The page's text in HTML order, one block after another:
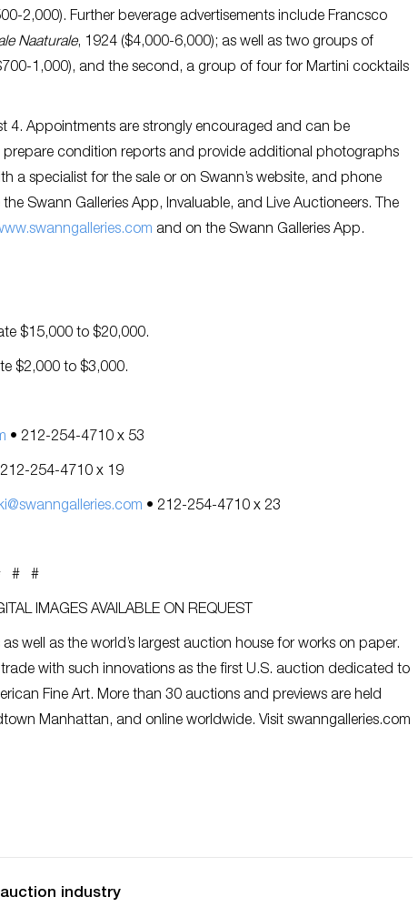
2,000). Further beverage advertisements include Francsco
Naaturale, 1924 ($4,000-6,000); as well as two groups of
1,000), and the second, a group of four for Martini cocktails
4. Appointments are strongly encouraged and can be
condition reports and provide additional photographs
a specialist for the sale or on Swann’s website, and phone
Swann Galleries App, Invaluable, and Live Auctioneers. The
and on the Swann Galleries App.
$15,000 to $20,000.
$2,000 to $3,000.
• 212-254-4710 x 53
254-4710 x 19
• 212-254-4710 x 23
# #
IMAGES AVAILABLE ON REQUEST
well as the world’s largest auction house for works on paper.
with such innovations as the first U.S. auction dedicated to
Fine Art. More than 30 auctions and previews are held
Manhattan, and online worldwide. Visit swanngalleries.com
industry